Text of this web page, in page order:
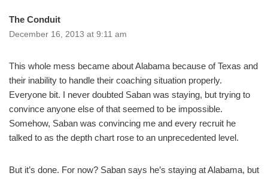
The Conduit
December 16, 2013 at 9:11 am
This whole mess became about Alabama because of Texas and
their inability to handle their coaching situation properly.
Everyone bit. I never doubted Saban was staying, but trying to
convince anyone else of that seemed to be impossible.
Somehow, Saban was convincing me and every recruit he
talked to as the depth chart rose to an unprecedented level.
But it’s done. For now? Saban says he’s staying at Alabama, but